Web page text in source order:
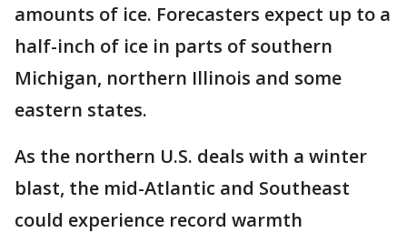
amounts of ice. Forecasters expect up to a
half-inch of ice in parts of southern
Michigan, northern Illinois and some
eastern states.
As the northern U.S. deals with a winter
blast, the mid-Atlantic and Southeast
could experience record warmth